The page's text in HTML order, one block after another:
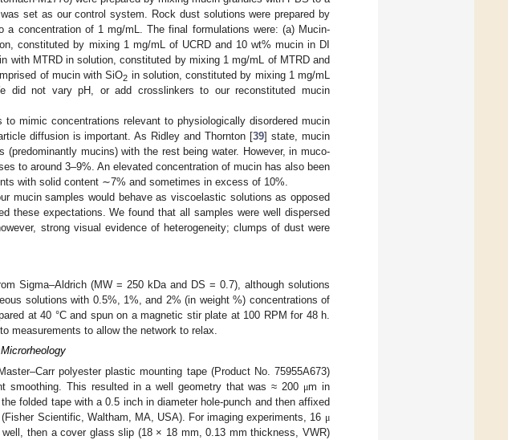
set as our control system. Rock dust solutions were prepared by
a concentration of 1 mg/mL. The final formulations were: (a) Mucin-
constituted by mixing 1 mg/mL of UCRD and 10 wt% mucin in DI
with MTRD in solution, constituted by mixing 1 mg/mL of MTRD and
of mucin with SiO2 in solution, constituted by mixing 1 mg/mL
not vary pH, or add crosslinkers to our reconstituted mucin
mimic concentrations relevant to physiologically disordered mucin
diffusion is important. As Ridley and Thornton [39] state, mucin
mucins) with the rest being water. However, in muco-
to around 3–9%. An elevated concentration of mucin has also been
with solid content ∼7% and sometimes in excess of 10%.
mucin samples would behave as viscoelastic solutions as opposed
these expectations. We found that all samples were well dispersed
strong visual evidence of heterogeneity; clumps of dust were
Sigma–Aldrich (MW = 250 kDa and DS = 0.7), although solutions
solutions with 0.5%, 1%, and 2% (in weight %) concentrations of
at 40 °C and spun on a magnetic stir plate at 100 RPM for 48 h.
measurements to allow the network to relax.
polyester plastic mounting tape (Product No. 75955A673)
smoothing. This resulted in a well geometry that was ≈ 200 μm in
folded tape with a 0.5 inch in diameter hole-punch and then affixed
Scientific, Waltham, MA, USA). For imaging experiments, 16 μ
then a cover glass slip (18 × 18 mm, 0.13 mm thickness, VWR)